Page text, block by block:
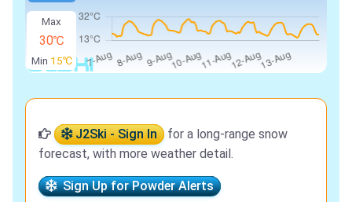
Max
30℃
Min 15℃
J2Ski - Sign In
for a long-range snow
forecast, with more weather detail.
Sign Up for Powder Alerts